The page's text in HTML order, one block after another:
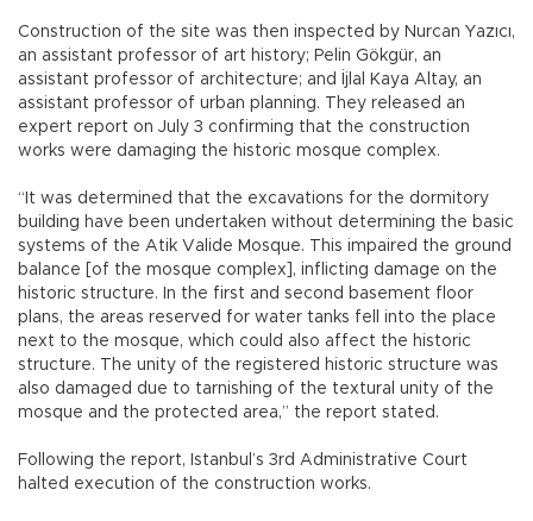
Construction of the site was then inspected by Nurcan Yazıcı,
an assistant professor of art history; Pelin Gökgür, an
assistant professor of architecture; and İjlal Kaya Altay, an
assistant professor of urban planning. They released an
expert report on July 3 confirming that the construction
works were damaging the historic mosque complex.
“It was determined that the excavations for the dormitory
building have been undertaken without determining the basic
systems of the Atik Valide Mosque. This impaired the ground
balance [of the mosque complex], inflicting damage on the
historic structure. In the first and second basement floor
plans, the areas reserved for water tanks fell into the place
next to the mosque, which could also affect the historic
structure. The unity of the registered historic structure was
also damaged due to tarnishing of the textural unity of the
mosque and the protected area,” the report stated.
Following the report, Istanbul’s 3rd Administrative Court
halted execution of the construction works.